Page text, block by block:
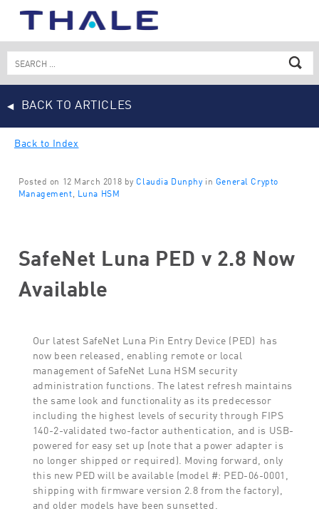
Search
for:
BACK TO ARTICLES
Back to Index
Posted on 12 March 2018 by Claudia Dunphy in General Crypto
Management Luna HSM
SafeNet Luna PED v 2.8 Now
Available
Our latest SafeNet Luna Pin Entry Device (PED) has
now been released, enabling remote or local
management of SafeNet Luna HSM security
administration functions. The latest refresh maintains
the same look and functionality as its predecessor
including the highest levels of security through FIPS
140-2-validated two-factor authentication, and is USB-
powered for easy set up (note that a power adapter is
no longer shipped or required). Moving forward, only
this new PED will be available (model #: PED-06-0001,
shipping with firmware version 2.8 from the factory),
and older models have been sunsetted.